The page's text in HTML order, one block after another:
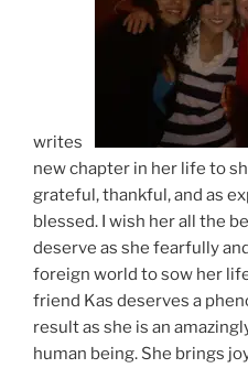
writes a
new chapter in her life to
grateful, thankful, and as
blessed. I wish her all the
deserve as she fearfully
foreign world to sow her
friend Kas deserves a
result as she is an
human being. She brings